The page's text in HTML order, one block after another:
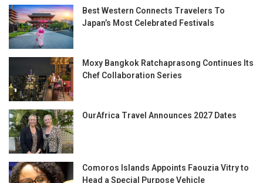
Best Western Connects Travelers To
Japan’s Most Celebrated Festivals
Moxy Bangkok Ratchaprasong Continues Its
Chef Collaboration Series
OurAfrica Travel Announces 2027 Dates
Comoros Islands Appoints Faouzia Vitry to
Head a Special Purpose Vehicle